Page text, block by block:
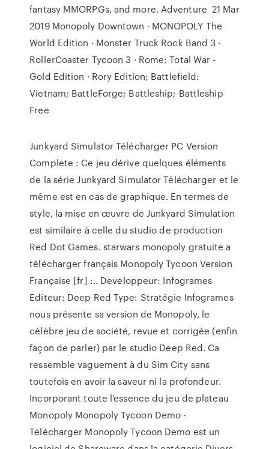
fantasy MMORPGs, and more. Adventure 21 Mar
2019 Monopoly Downtown · MONOPOLY The
World Edition · Monster Truck Rock Band 3 ·
RollerCoaster Tycoon 3 · Rome: Total War -
Gold Edition · Rory Edition; Battlefield:
Vietnam; BattleForge; Battleship; Battleship
Free
Junkyard Simulator Télécharger PC Version
Complete : Ce jeu dérive quelques éléments
de la série Junkyard Simulator Télécharger et le
même est en cas de graphique. En termes de
style, la mise en œuvre de Junkyard Simulation
est similaire à celle du studio de production
Red Dot Games. starwars monopoly gratuite a
télécharger français Monopoly Tycoon Version
Française [fr] :.. Developpeur: Infogrames
Editeur: Deep Red Type: Stratégie Infogrames
nous présente sa version de Monopoly, le
célèbre jeu de société, revue et corrigée (enfin
façon de parler) par le studio Deep Red. Ca
ressemble vaguement à du Sim City sans
toutefois en avoir la saveur ni la profondeur.
Incorporant toute l'essence du jeu de plateau
Monopoly Monopoly Tycoon Demo -
Télécharger Monopoly Tycoon Demo est un